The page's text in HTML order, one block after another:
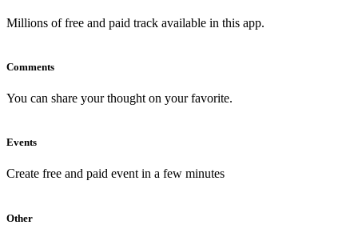
Millions of free and paid track available in this app.
Comments
You can share your thought on your favorite.
Events
Create free and paid event in a few minutes
Other